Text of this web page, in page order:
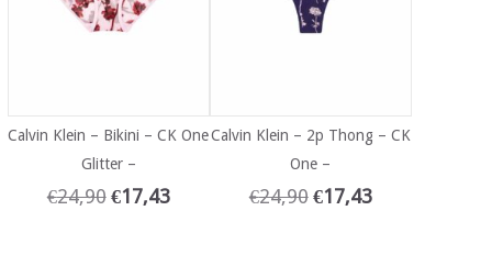
Calvin Klein – Bikini – CK One
Glitter –
€24,90 €17,43
Calvin Klein – 2p Thong – CK
One –
€24,90 €17,43